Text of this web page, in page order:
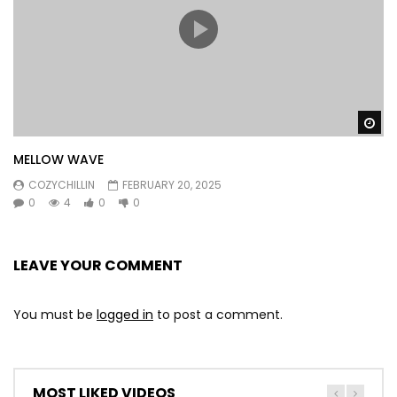
MELLOW WAVE
COZYCHILLIN
FEBRUARY 20, 2025
0
4 0 0
LEAVE YOUR COMMENT
You must be logged in to post a comment.
MOST LIKED VIDEOS